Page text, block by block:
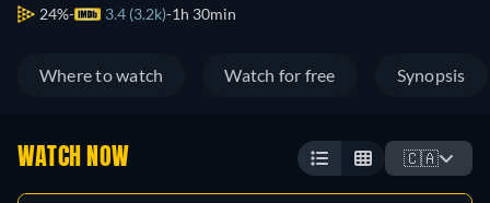
24% 3.4 (3.2k) 1h 30min
Where to watch Watch for free Synopsis
WATCH NOW 🇨🇦